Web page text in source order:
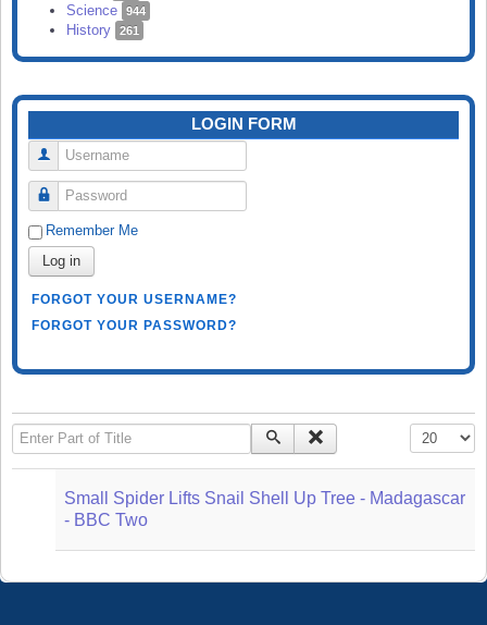
Science 944
History 261
LOGIN FORM
Username
Password
Remember Me
Log in
FORGOT YOUR USERNAME?
FORGOT YOUR PASSWORD?
Enter Part of Title Display #
Small Spider Lifts Snail Shell Up Tree - Madagascar
- BBC Two